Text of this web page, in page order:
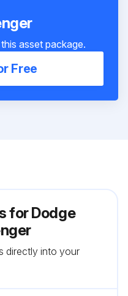
asset package.
Free
for Dodge
directly into your